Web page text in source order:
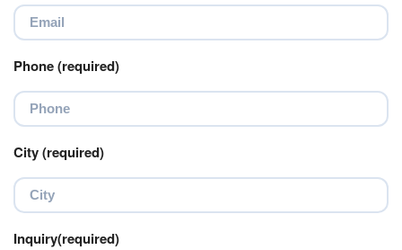
Phone (required)
City (required)
Inquiry(required)